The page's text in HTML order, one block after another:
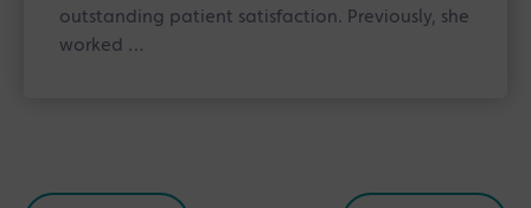
outstanding patient satisfaction. Previously, she
worked …